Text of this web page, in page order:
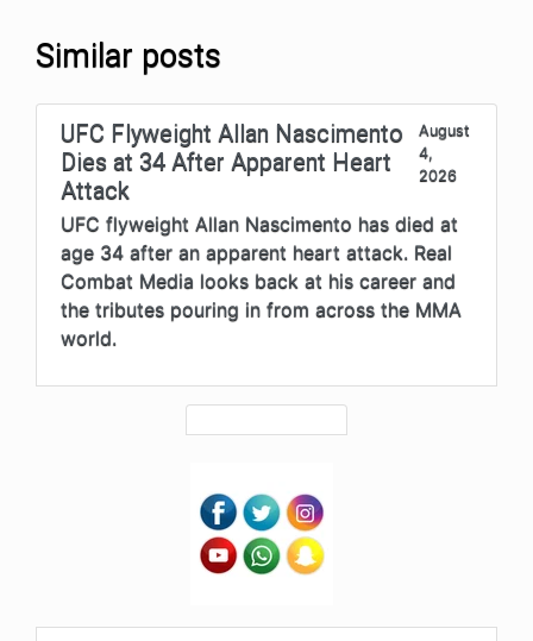
Similar posts
UFC Flyweight Allan Nascimento
Dies at 34 After Apparent Heart
Attack
August
4,
2026
UFC flyweight Allan Nascimento has died at
age 34 after an apparent heart attack. Real
Combat Media looks back at his career and
the tributes pouring in from across the MMA
world.